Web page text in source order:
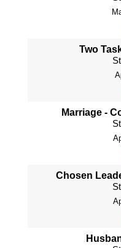
Two
Marriage -
Chosen